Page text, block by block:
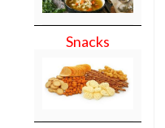
Snacks